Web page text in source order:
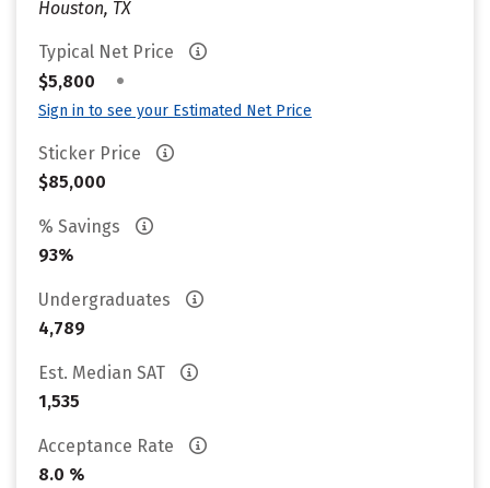
Houston, TX
Typical Net Price
$5,800
•
Sign in to see your Estimated Net Price
Sticker Price
$85,000
% Savings
93%
Undergraduates
4,789
Est. Median SAT
1,535
Acceptance Rate
8.0 %